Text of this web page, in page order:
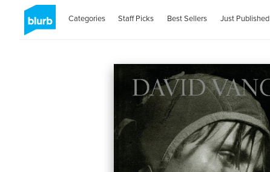
Categories Staff Picks Best Sellers Just Published